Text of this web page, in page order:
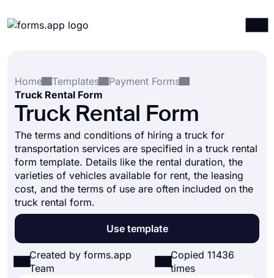
Integrations
Templates
Resources
Pricing
Home
Templates
Payment Forms
Truck Rental Form
Truck Rental Form
The terms and conditions of hiring a truck for
transportation services are specified in a truck rental
form template. Details like the rental duration, the
varieties of vehicles available for rent, the leasing
cost, and the terms of use are often included on the
truck rental form.
Use template
Created by forms.app
Team
Copied 11436
times